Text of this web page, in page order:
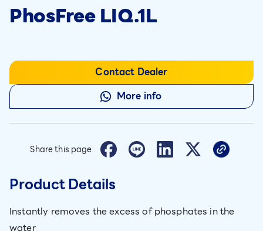
PhosFree LIQ.1L
Contact Dealer
More info
Share this page
Product Details
Instantly removes the excess of phosphates in the
water